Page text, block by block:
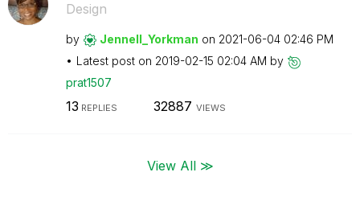
Design
by Jennell_Yorkman on ‎2021-06-04 02:46 PM
Latest post on ‎2019-02-15 02:04 AM by
prat1507
13 REPLIES 32887 VIEWS
View All ≫